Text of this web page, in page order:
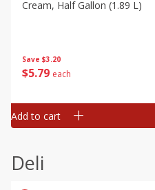
Save $3.20
$5 79 each
Cream, Half Gallon (1.89 L)
Add to cart
Deli